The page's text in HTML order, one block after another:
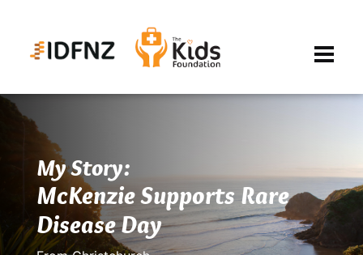
My Story:
McKenzie Supports Rare
Disease Day